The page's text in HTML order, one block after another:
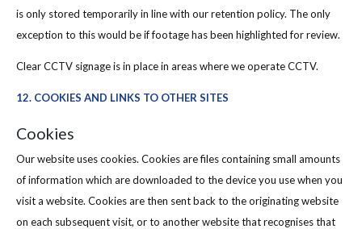
is only stored temporarily in line with our retention policy. The only
exception to this would be if footage has been highlighted for review.
Clear CCTV signage is in place in areas where we operate CCTV.
12. COOKIES AND LINKS TO OTHER SITES
Cookies
Our website uses cookies. Cookies are files containing small amounts
of information which are downloaded to the device you use when you
visit a website. Cookies are then sent back to the originating website
on each subsequent visit, or to another website that recognises that